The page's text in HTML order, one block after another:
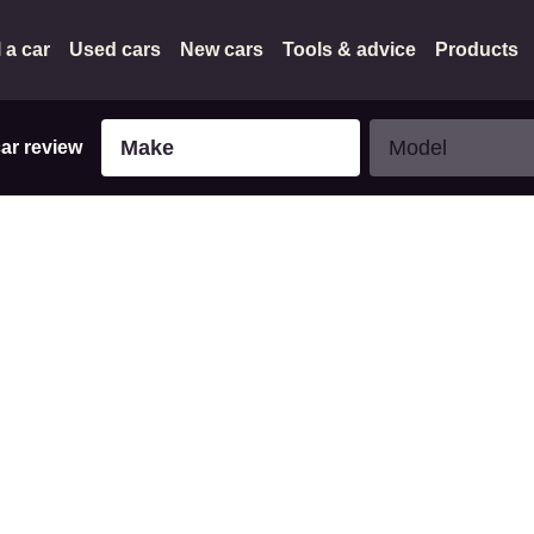
a car Used cars New cars Tools & advice Products
review Make Model